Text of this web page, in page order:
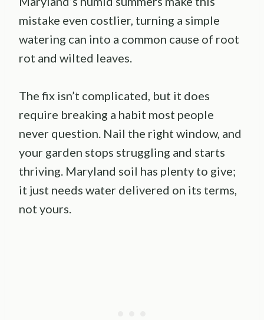
mistake even costlier, turning a simple
watering can into a common cause of root
rot and wilted leaves.
The fix isn’t complicated, but it does
require breaking a habit most people
never question. Nail the right window, and
your garden stops struggling and starts
thriving. Maryland soil has plenty to give;
it just needs water delivered on its terms,
not yours.